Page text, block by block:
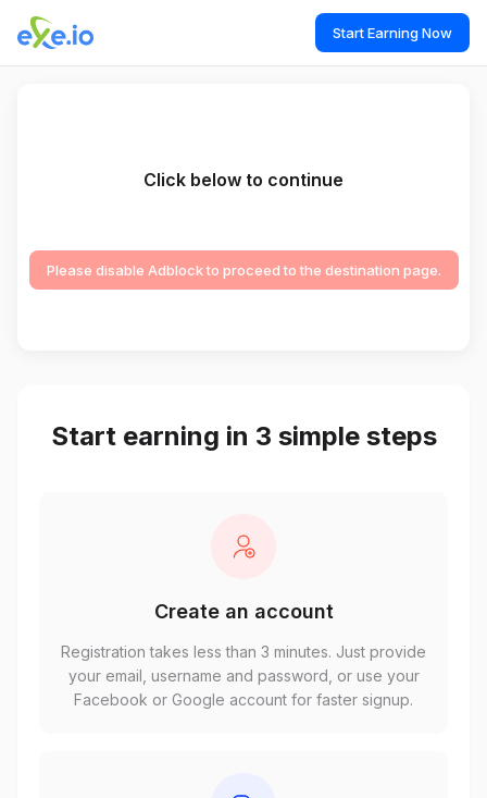
Start Earning Now
Click below to continue
Please disable Adblock to proceed to the destination page.
Start earning in 3 simple steps
Create an account
Registration takes less than 3 minutes. Just provide
your email, username and password, or use your
Facebook or Google account for faster signup.